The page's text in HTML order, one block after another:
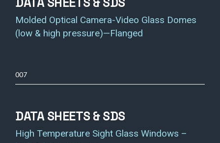
Molded Optical Camera-Video Glass Domes
(low & high pressure)—Flanged
007
DATA SHEETS & SDS
High Temperature Sight Glass Windows –